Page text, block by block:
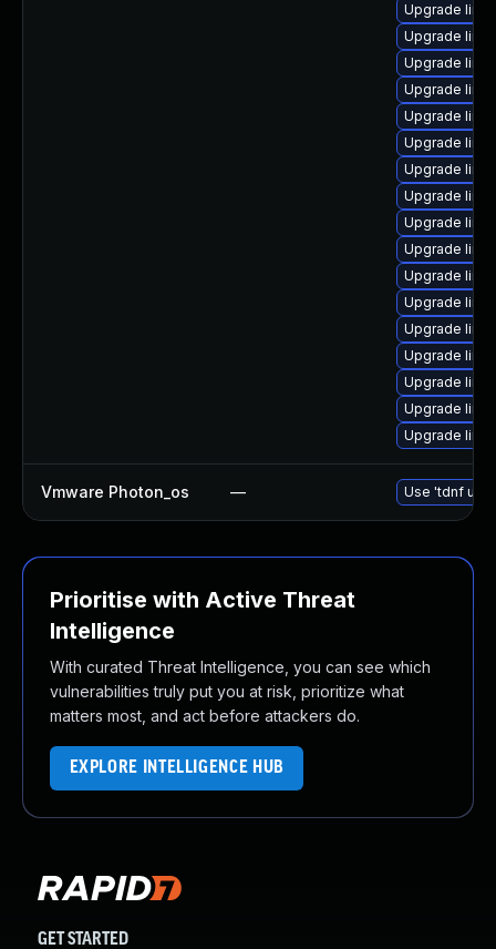
Upgrade
Upgrade
Upgrade
Upgrade
Upgrade
Upgrade
Upgrade
Upgrade
Upgrade
Upgrade
Upgrade
Upgrade
Upgrade
Upgrade
Upgrade
Upgrade
Upgrade
Vmware Photon_os — Use 'tdnf
Prioritise with Active Threat
Intelligence
With curated Threat Intelligence, you can see which
vulnerabilities truly put you at risk, prioritize what
matters most, and act before attackers do.
EXPLORE INTELLIGENCE HUB
GET STARTED